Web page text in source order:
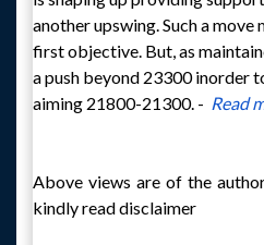
another upswing. Such a move
first objective. But, as
a push beyond 23300 inorder
aiming 21800-21300. - Read
Above views are of the
kindly read disclaimer